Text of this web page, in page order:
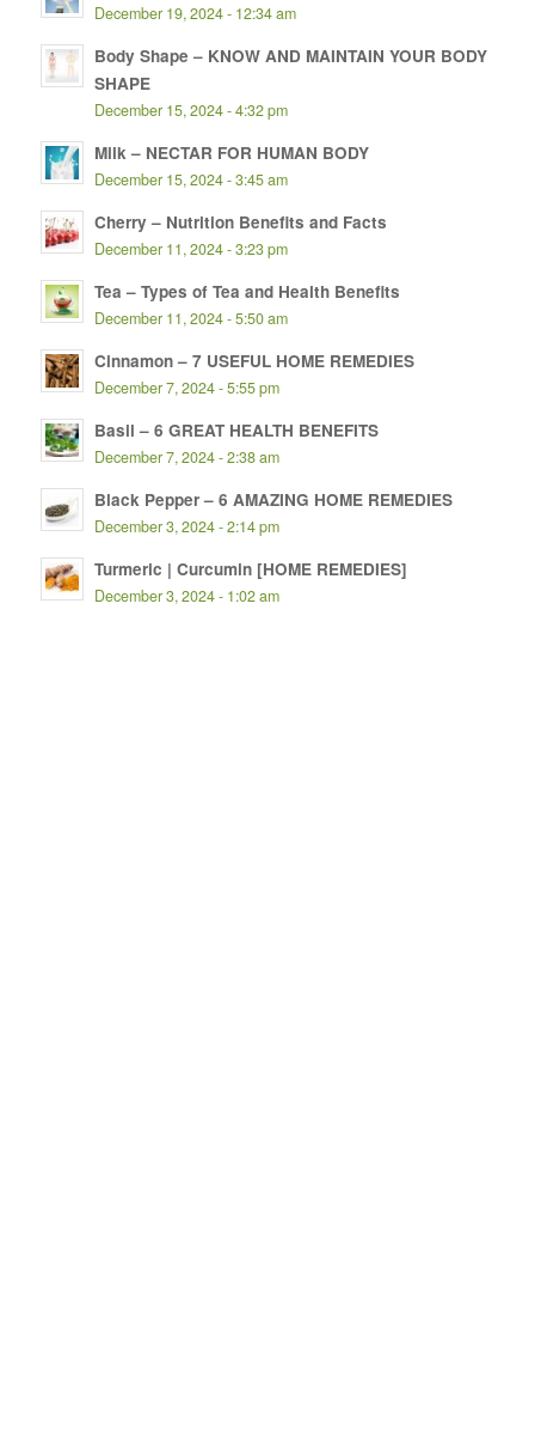
December 19, 2024 - 12:34 am
Body Shape – KNOW AND MAINTAIN YOUR BODY
SHAPE
December 15, 2024 - 4:32 pm
Milk – NECTAR FOR HUMAN BODY
December 15, 2024 - 3:45 am
Cherry – Nutrition Benefits and Facts
December 11, 2024 - 3:23 pm
Tea – Types of Tea and Health Benefits
December 11, 2024 - 5:50 am
Cinnamon – 7 USEFUL HOME REMEDIES
December 7, 2024 - 5:55 pm
Basil – 6 GREAT HEALTH BENEFITS
December 7, 2024 - 2:38 am
Black Pepper – 6 AMAZING HOME REMEDIES
December 3, 2024 - 2:14 pm
Turmeric | Curcumin [HOME REMEDIES]
December 3, 2024 - 1:02 am